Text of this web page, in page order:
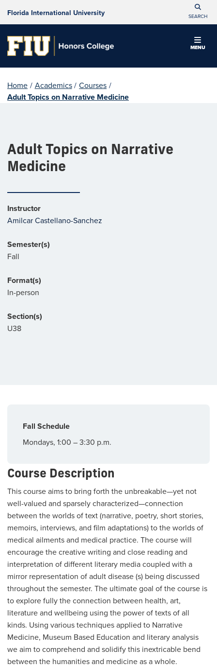
Florida International University SEARCH
MENU
Home / Academics / Courses /
Adult Topics on Narrative Medicine
Adult Topics on Narrative
Medicine
Instructor
Amilcar Castellano-Sanchez
Semester(s)
Fall
Format(s)
In-person
Section(s)
U38
Course Description
This course aims to bring forth the unbreakable—yet not
well-valued and sparsely characterized—connection
between the worlds of text (narrative, poetry, short stories,
memoirs, interviews, and film adaptations) to the worlds of
medical ailments and medical practice. The course will
encourage the creative writing and close reading and
interpretation of different literary media coupled with a
mirror representation of adult disease (s) being discussed
throughout the semester. The ultimate goal of the course is
to explore fully the connection between health, art,
literature and wellbeing using the power of texts of all
kinds. Using various techniques applied to Narrative
Medicine, Museum Based Education and literary analysis
we aim to comprehend and solidify this inextricable bend
between the humanities and medicine as a whole.
Fall Schedule
Mondays, 1:00 – 3:30 p.m.